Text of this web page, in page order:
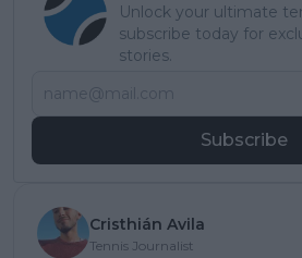
Unlock your ultimate
subscribe today for
stories.
Subscribe
Cristhián Avila
Tennis Journalist